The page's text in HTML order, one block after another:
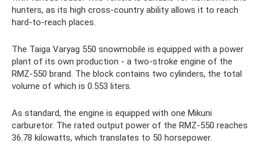
hunters, as its high cross-country ability allows it to reach
hard-to-reach places.
The Taiga Varyag 550 snowmobile is equipped with a power
plant of its own production - a two-stroke engine of the
RMZ-550 brand. The block contains two cylinders, the total
volume of which is 0.553 liters.
As standard, the engine is equipped with one Mikuni
carburetor. The rated output power of the RMZ-550 reaches
36.78 kilowatts, which translates to 50 horsepower.